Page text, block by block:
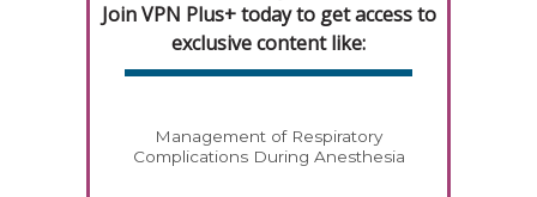
Join VPN Plus+ today to get access to
exclusive content like:
Management of Respiratory
Complications During Anesthesia